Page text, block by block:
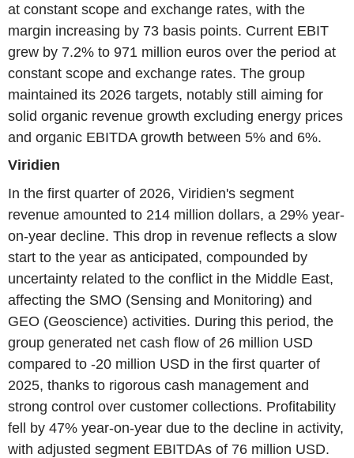
at constant scope and exchange rates, with the
margin increasing by 73 basis points. Current EBIT
grew by 7.2% to 971 million euros over the period at
constant scope and exchange rates. The group
maintained its 2026 targets, notably still aiming for
solid organic revenue growth excluding energy prices
and organic EBITDA growth between 5% and 6%.
Viridien
In the first quarter of 2026, Viridien's segment
revenue amounted to 214 million dollars, a 29% year-
on-year decline. This drop in revenue reflects a slow
start to the year as anticipated, compounded by
uncertainty related to the conflict in the Middle East,
affecting the SMO (Sensing and Monitoring) and
GEO (Geoscience) activities. During this period, the
group generated net cash flow of 26 million USD
compared to -20 million USD in the first quarter of
2025, thanks to rigorous cash management and
strong control over customer collections. Profitability
fell by 47% year-on-year due to the decline in activity,
with adjusted segment EBITDAs of 76 million USD.